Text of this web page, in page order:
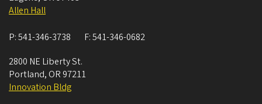
Allen Hall
P:541-346-3738 F:541-346-0682
2800 NE Liberty St.
Portland, OR 97211
Innovation Bldg